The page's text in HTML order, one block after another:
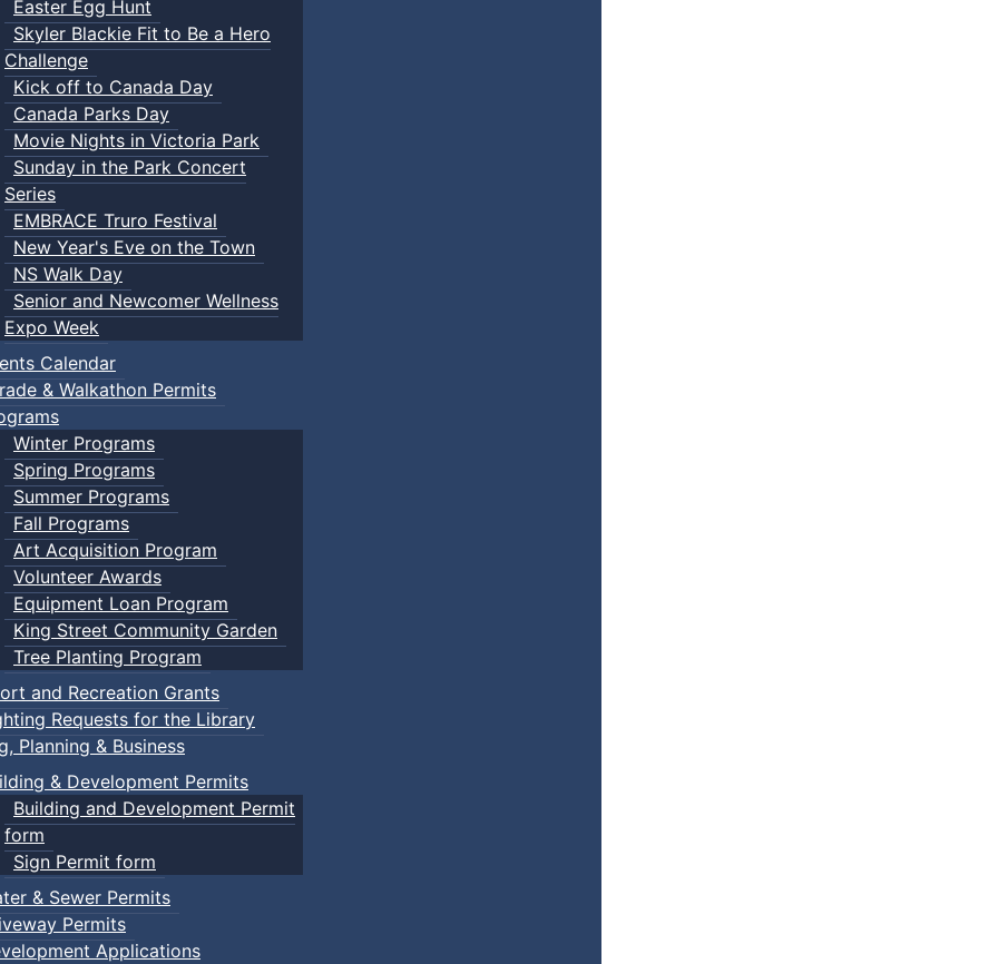
Easter Egg Hunt
Skyler Blackie Fit to Be a Hero
Challenge
Kick off to Canada Day
Canada Parks Day
Movie Nights in Victoria Park
Sunday in the Park Concert
Series
EMBRACE Truro Festival
New Year's Eve on the Town
NS Walk Day
Senior and Newcomer Wellness
Expo Week
Calendar
& Walkathon Permits
Winter Programs
Spring Programs
Summer Programs
Fall Programs
Art Acquisition Program
Volunteer Awards
Equipment Loan Program
King Street Community Garden
Tree Planting Program
and Recreation Grants
Requests for the Library
Planning & Business
& Development Permits
Building and Development Permit
form
Sign Permit form
& Sewer Permits
Permits
Applications